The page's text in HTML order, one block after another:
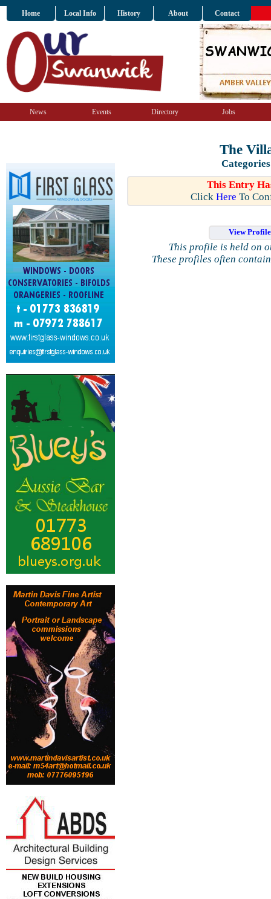
Home Local Info History About Contact
News Events Directory Jobs
The
Categories
This Entry
Click Here To
View
This profile is held on
These profiles often